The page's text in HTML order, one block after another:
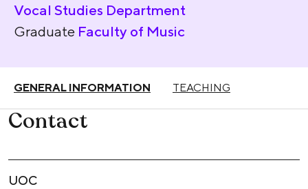
Vocal Studies Department
Graduate Faculty of Music
GENERAL INFORMATION TEACHING
Contact
UOC